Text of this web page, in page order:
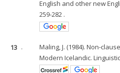
English and other new
259-282 .
13 .
Maling, J. (1984). Non-
Modern Icelandic.